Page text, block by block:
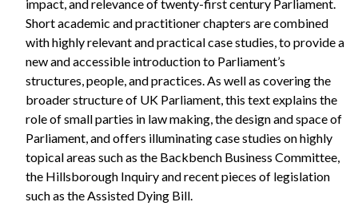
impact, and relevance of twenty-first century Parliament.
Short academic and practitioner chapters are combined
with highly relevant and practical case studies, to provide a
new and accessible introduction to Parliament’s
structures, people, and practices. As well as covering the
broader structure of UK Parliament, this text explains the
role of small parties in law making, the design and space of
Parliament, and offers illuminating case studies on highly
topical areas such as the Backbench Business Committee,
the Hillsborough Inquiry and recent pieces of legislation
such as the Assisted Dying Bill.